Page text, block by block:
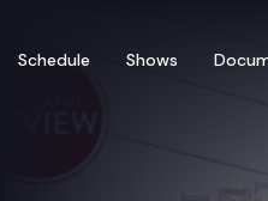
Schedule Shows